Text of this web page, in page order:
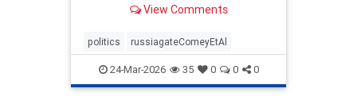
collusion investigation. Yes, there
but not the one that the media
relentlessly pushe
View Comments
politics russiagateComeyEtAl
24-Mar-2026 35 0 0 0